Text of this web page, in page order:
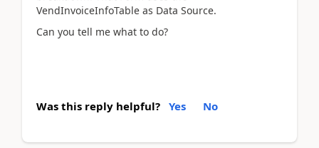
VendInvoiceInfoTable as Data Source.
Can you tell me what to do?
Was this reply helpful? Yes No